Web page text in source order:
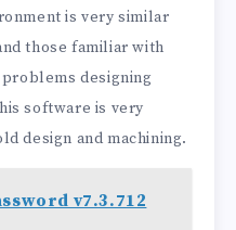
is very similar
those familiar with
designing
software is very
design and machining.
v7.3.712